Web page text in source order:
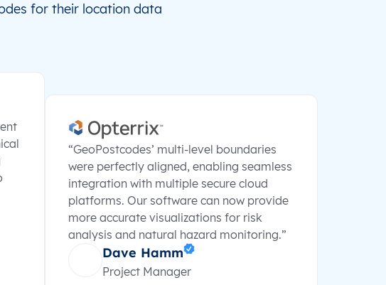
for their location data
“GeoPostcodes’ multi-level boundaries
were perfectly aligned, enabling seamless
integration with multiple secure cloud
platforms. Our software can now provide
more accurate visualizations for risk
analysis and natural hazard monitoring.”
Dave Hamm
Project Manager